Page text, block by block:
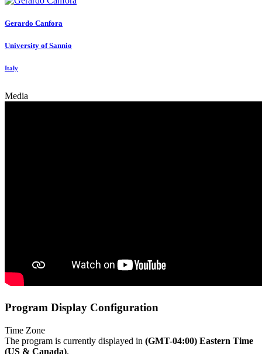
Gerardo Canfora
University of Sannio
Italy
Media
Program Display Configuration
Time Zone
The program is currently displayed in (GMT-04:00) Eastern Time
(US & Canada).